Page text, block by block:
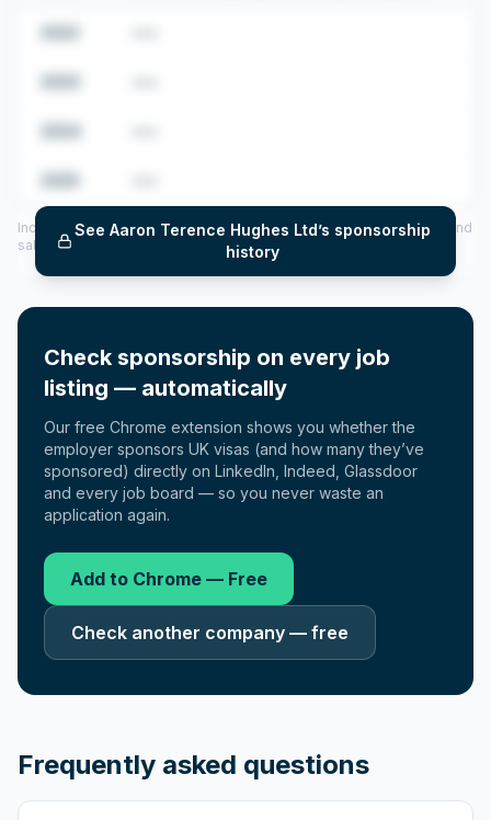
SeeAaron Terence Hughes Ltd’s sponsorship
history
Includes CoS assigned per year (2022–2025), top sponsored roles and
salary insights — via our Employer Sponsorship History tool.
Check sponsorship on every job
listing — automatically
Our free Chrome extension shows you whether the
employer sponsors UK visas (and how many they’ve
sponsored) directly on LinkedIn, Indeed, Glassdoor
and every job board — so you never waste an
application again.
Add to Chrome — Free
Check another company — free
Frequently asked questions